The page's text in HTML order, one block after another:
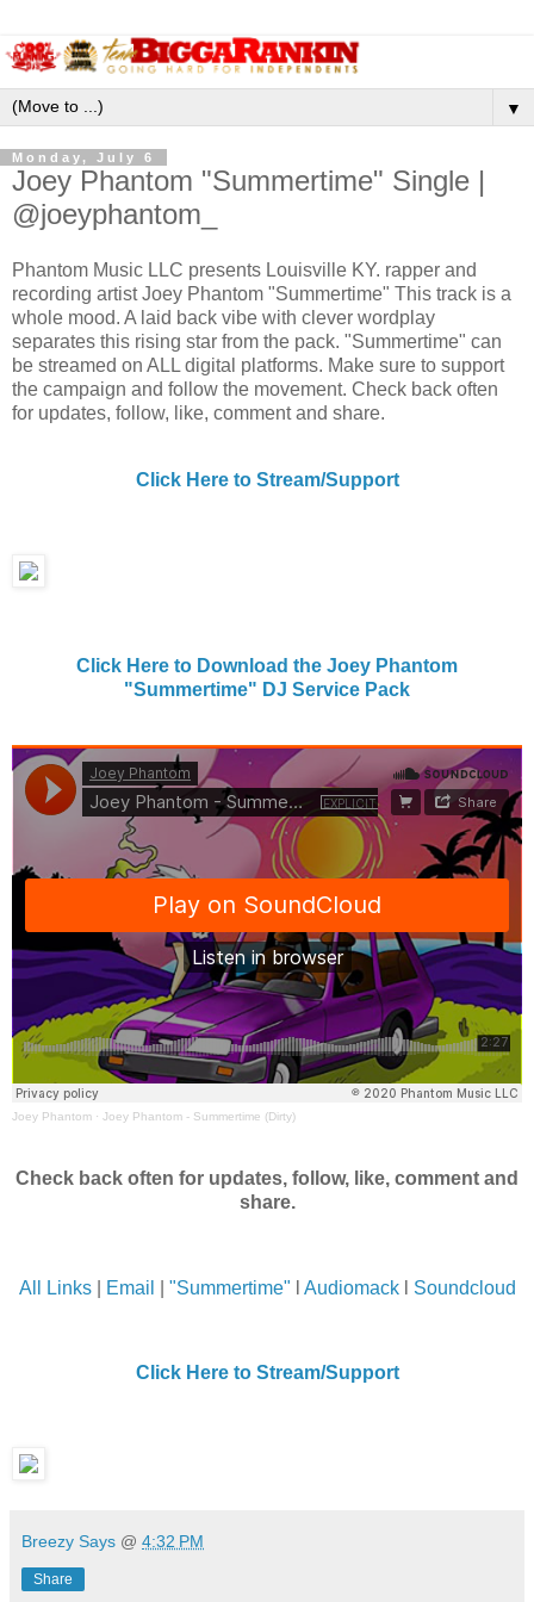
▼
Monday, July 6
Joey Phantom "Summertime" Single |
@joeyphantom_
Phantom Music LLC presents Louisville KY. rapper and
recording artist Joey Phantom "Summertime" This track is a
whole mood. A laid back vibe with clever wordplay
separates this rising star from the pack. "Summertime" can
be streamed on ALL digital platforms. Make sure to support
the campaign and follow the movement. Check back often
for updates, follow, like, comment and share.
Click Here to Stream/Support
Click Here to Download the Joey Phantom
"Summertime" DJ Service Pack
Joey Phantom · Joey Phantom - Summertime (Dirty)
Check back often for updates, follow, like, comment and
share.
All Links| Email "Summertime" Audiomackl Soundcloud
Click Here to Stream/Support
Breezy Says @ 4:32 PM
Share